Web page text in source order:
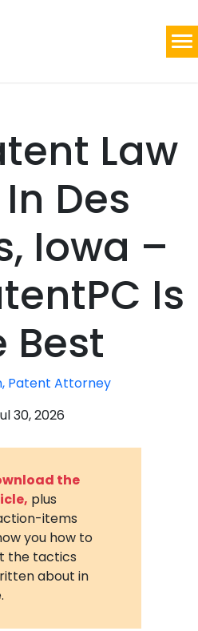
Law
Des
Iowa –
Is
Best
Patent Attorney
30, 2026
the
plus
items
you how to
the tactics
about in